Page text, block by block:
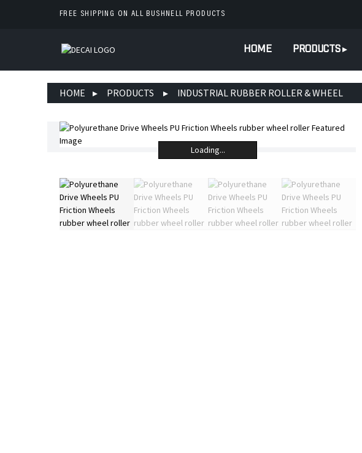
FREE SHIPPING ON ALL BUSHNELL PRODUCTS
HOME PRODUCTS
HOME PRODUCTS INDUSTRIAL RUBBER ROLLER & WHEEL
Loading...